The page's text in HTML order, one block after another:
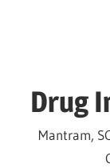
Drug
Mantram,